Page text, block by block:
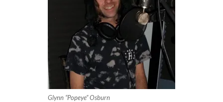
Glynn “Popeye” Osburn